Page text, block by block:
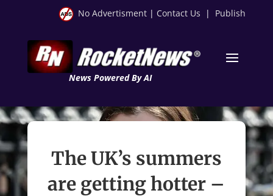
No Advertisment | Contact Us | Publish
News Powered By AI
The UK’s summers
are getting hotter –